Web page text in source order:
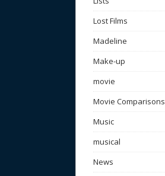
Lost Films
Madeline
Make-up
movie
Movie Comparisons
Music
musical
News